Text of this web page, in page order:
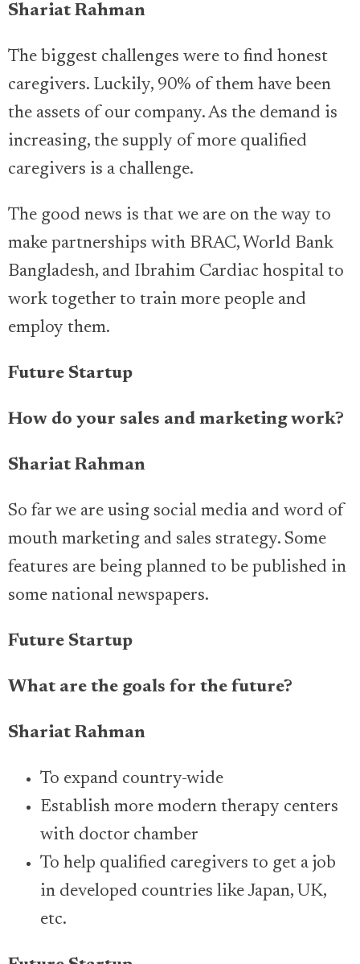
Shariat Rahman
The biggest challenges were to find honest
caregivers. Luckily, 90% of them have been
the assets of our company. As the demand is
increasing, the supply of more qualified
caregivers is a challenge.
The good news is that we are on the way to
make partnerships with BRAC, World Bank
Bangladesh, and Ibrahim Cardiac hospital to
work together to train more people and
employ them.
Future Startup
How do your sales and marketing work?
Shariat Rahman
So far we are using social media and word of
mouth marketing and sales strategy. Some
features are being planned to be published in
some national newspapers.
Future Startup
What are the goals for the future?
Shariat Rahman
To expand country-wide
Establish more modern therapy centers
with doctor chamber
To help qualified caregivers to get a job
in developed countries like Japan, UK,
etc.